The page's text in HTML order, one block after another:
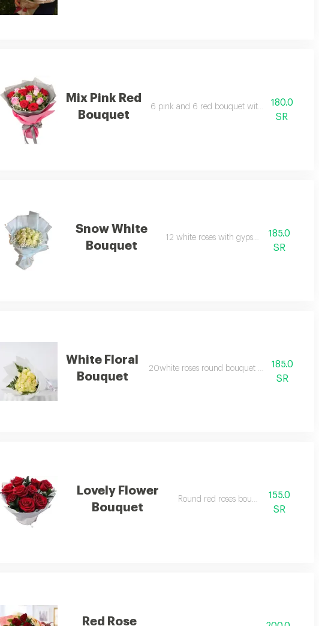
Mix Pink Red
Bouquet
6 pink and 6 red bouquet with green leaves
180.0
SR
Snow White
Bouquet
12 white roses with gypsophila.185.0
SR
White Floral
Bouquet
20white roses round bouquet with gypsophila
185.0
SR
Lovely Flower
Bouquet
Round red roses bouquet.155.0
SR
Red Rose